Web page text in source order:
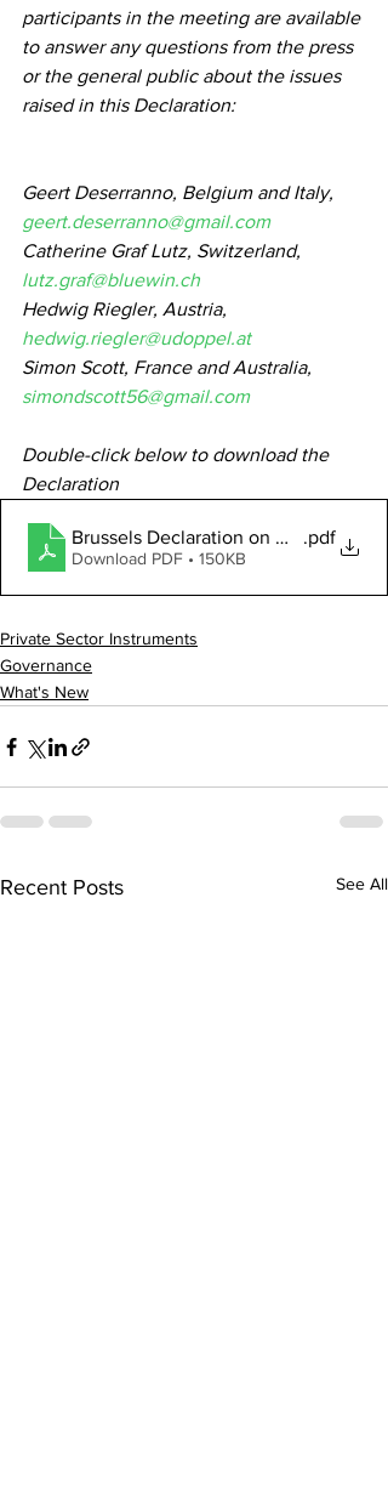
participants in the meeting are available
to answer any questions from the press
or the general public about the issues
raised in this Declaration:
Geert Deserranno, Belgium and Italy,
geert.deserranno@gmail.com
Catherine Graf Lutz, Switzerland,
lutz.graf@bluewin.ch
Hedwig Riegler, Austria,
hedwig.riegler@udoppel.at
Simon Scott, France and Australia,
simondscott56@gmail.com
Double-click below to download the
Declaration
Brussels Declaration on Measuring
.pdf
Download PDF • 150KB
Private Sector Instruments
Governance
What's New
Recent Posts See All